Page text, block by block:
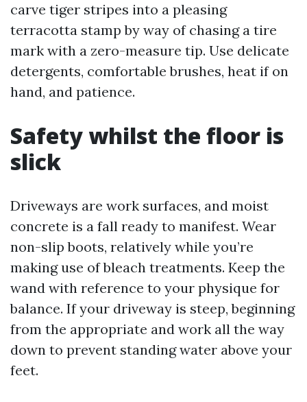
carve tiger stripes into a pleasing
terracotta stamp by way of chasing a tire
mark with a zero-measure tip. Use delicate
detergents, comfortable brushes, heat if on
hand, and patience.
Safety whilst the floor is
slick
Driveways are work surfaces, and moist
concrete is a fall ready to manifest. Wear
non-slip boots, relatively while you’re
making use of bleach treatments. Keep the
wand with reference to your physique for
balance. If your driveway is steep, beginning
from the appropriate and work all the way
down to prevent standing water above your
feet.